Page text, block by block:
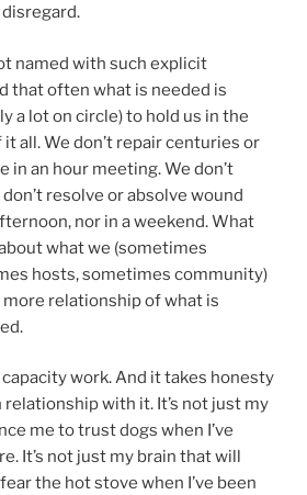
disregard.
named with such explicit
that often what is needed is
a lot on circle) to hold us in the
all. We don’t repair centuries or
in an hour meeting. We don’t
resolve or absolve wound
nor in a weekend. What
what we (sometimes
hosts, sometimes community)
more relationship of what is
work. And it takes honesty
with it. It’s not just my
me to trust dogs when I’ve
It’s not just my brain that will
the hot stove when I’ve been